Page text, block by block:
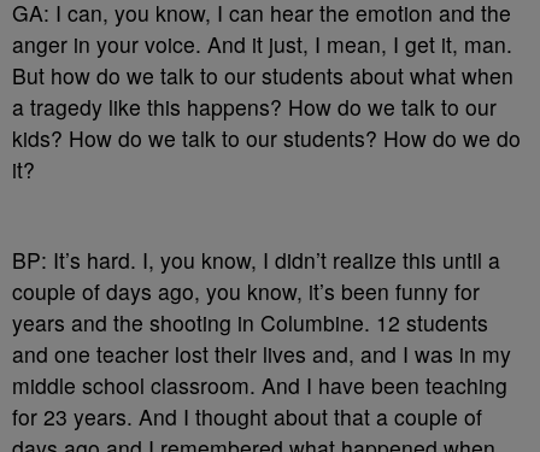
GA: I can, you know, I can hear the emotion and the
anger in your voice. And it just, I mean, I get it, man.
But how do we talk to our students about what when
a tragedy like this happens? How do we talk to our
kids? How do we talk to our students? How do we do
it?
BP: It’s hard. I, you know, I didn’t realize this until a
couple of days ago, you know, it’s been funny for
years and the shooting in Columbine. 12 students
and one teacher lost their lives and, and I was in my
middle school classroom. And I have been teaching
for 23 years. And I thought about that a couple of